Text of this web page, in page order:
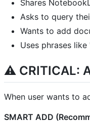
Shares
Asks to query
Wants to add
Uses phrases
⚠️ CRITICAL:
When user wants to
SMART ADD